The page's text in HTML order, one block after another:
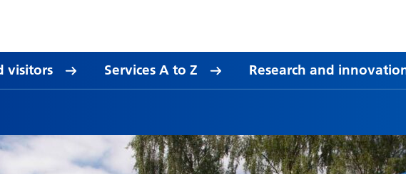
visitors Services A to Z Research and